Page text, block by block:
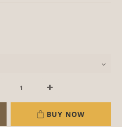
BUY NOW